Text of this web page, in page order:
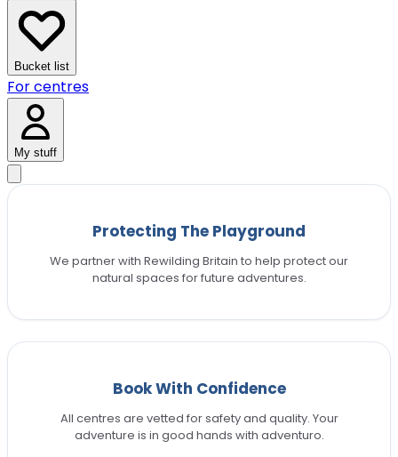
Bucket list
For centres
My stuff
Protecting The Playground
We partner with Rewilding Britain to help protect our
natural spaces for future adventures.
Book With Confidence
All centres are vetted for safety and quality. Your
adventure is in good hands with adventuro.